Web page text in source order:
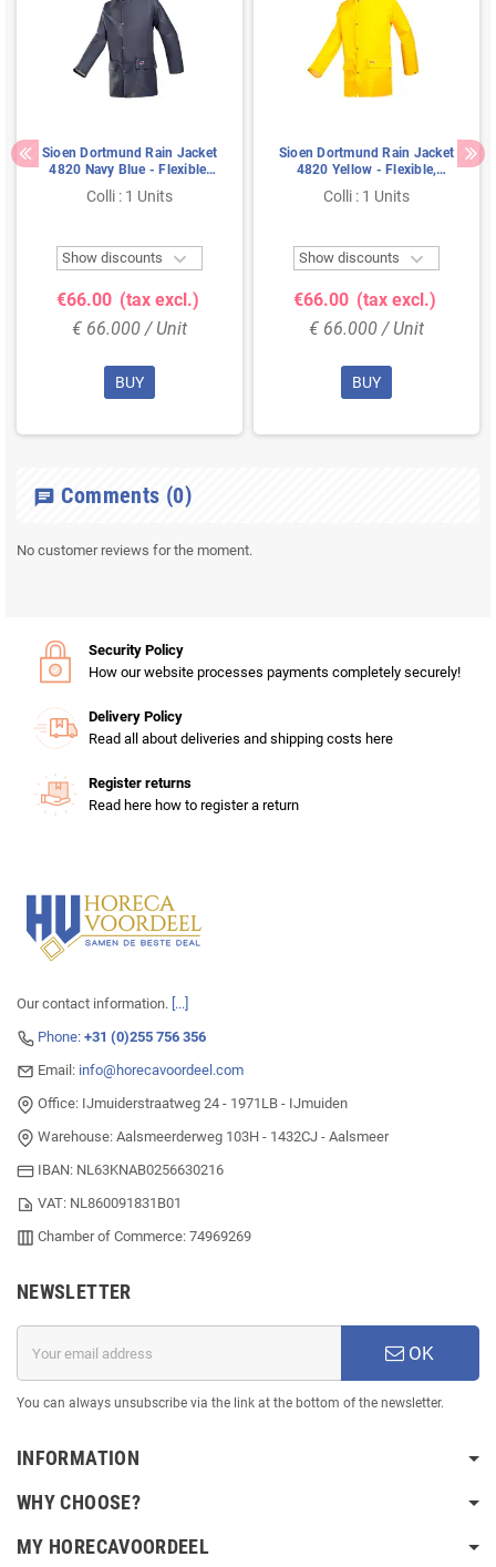
Sioen Dortmund Rain Jacket
4820 Navy Blue - Flexible,
Waterproof & With Hidden
Hood - Size 2XL
Colli : 1 Units
Show discounts 
€66.00 (tax excl.)
€ 66.000 / Unit
BUY
Sioen Dortmund Rain Jacket
4820 Yellow - Flexible,
Waterproof & With Hidden
Hood - Size XL
Colli : 1 Units
Show discounts 
€66.00 (tax excl.)
€ 66.000 / Unit
BUY
chat Comments (0)
No customer reviews for the moment.
Security Policy
How our website processes payments completely securely!
Delivery Policy
Read all about deliveries and shipping costs here
Register returns
Read here how to register a return
Our contact information. [...]
Phone: +31 (0)255 756 356
Email: info@horecavoordeel.com
Office: IJmuiderstraatweg 24 - 1971LB - IJmuiden
Warehouse: Aalsmeerderweg 103H - 1432CJ - Aalsmeer
IBAN: NL63KNAB0256630216
VAT: NL860091831B01
Chamber of Commerce: 74969269
NEWSLETTER
OK
You can always unsubscribe via the link at the bottom of the newsletter.
INFORMATION
WHY CHOOSE?
MY HORECAVOORDEEL